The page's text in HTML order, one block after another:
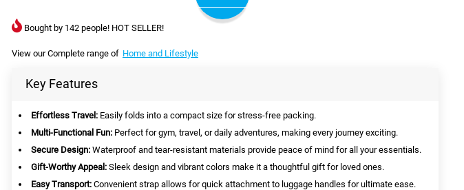
Bought by 142 people! HOT SELLER!
View our Complete range of Home and Lifestyle
Key Features
Effortless Travel: Easily folds into a compact size for stress-free packing.
Multi-Functional Fun: Perfect for gym, travel, or daily adventures, making every journey exciting.
Secure Design: Waterproof and tear-resistant materials provide peace of mind for all your essentials.
Gift-Worthy Appeal: Sleek design and vibrant colors make it a thoughtful gift for loved ones.
Easy Transport: Convenient strap allows for quick attachment to luggage handles for ultimate ease.